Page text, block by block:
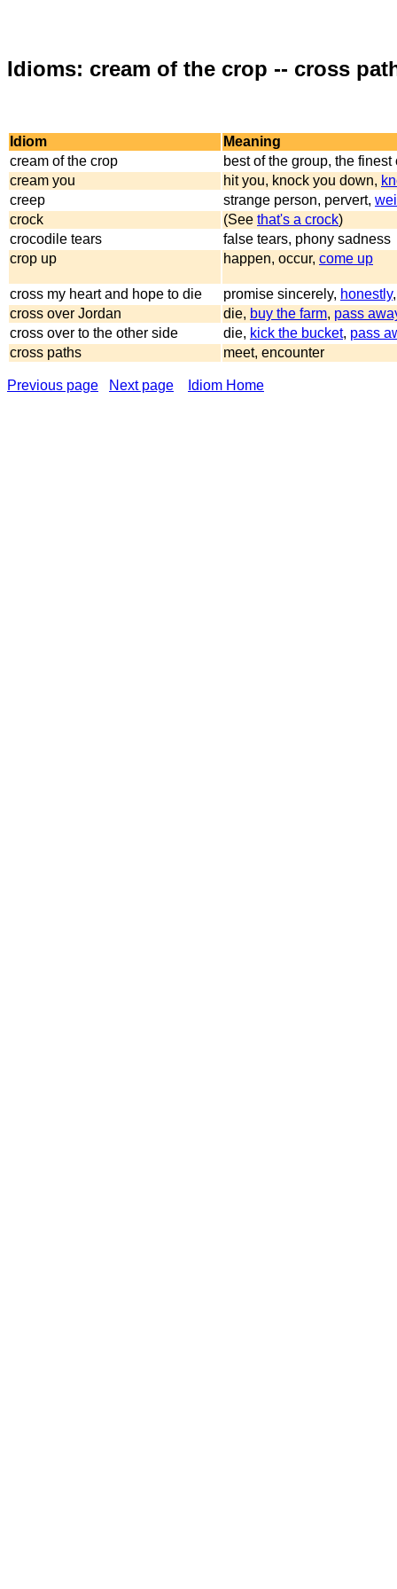
Idioms: cream of the crop -- cross
Idiom
Meaning
cream of the crop
best of the group, the finest
cream you
hit you, knock you down,
creep
strange person, pervert,
crock
(See that's a crock)
crocodile tears
false tears, phony sadness
crop up
happen, occur, come up
cross my heart and hope to die promise sincerely, honestly
cross over Jordan
die, buy the farm, pass
cross over to the other side
die, kick the bucket, pass
cross paths
meet, encounter
Previous page Next page Idiom Home